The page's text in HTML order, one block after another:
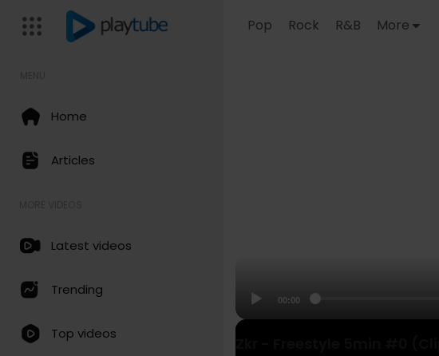
Pop Rock R&B More
Home
Articles
Latest videos
Trending
Top videos
00:00